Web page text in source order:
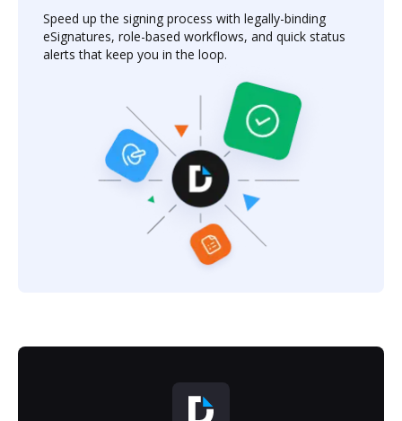
Speed up the signing process with legally-binding
eSignatures, role-based workflows, and quick status
alerts that keep you in the loop.